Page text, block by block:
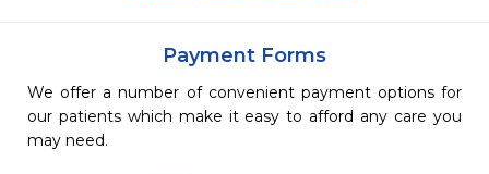
Payment Forms
We offer a number of convenient payment options for
our patients which make it easy to afford any care you
may need.